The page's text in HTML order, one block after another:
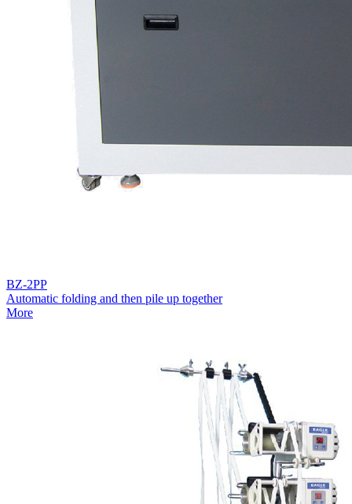
BZ-2PP
Automatic folding and then pile up together
More